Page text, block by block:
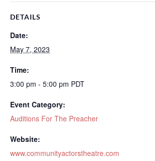
DETAILS
Date:
May 7, 2023
Time:
3:00 pm - 5:00 pm PDT
Event Category:
Auditions For The Preacher
Website:
www.communityactorstheatre.com